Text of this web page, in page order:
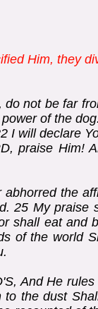
Him, they
not be far
of the
I will declare
praise Him!
the
25 My
shall eat and
of the world
And He
the dust